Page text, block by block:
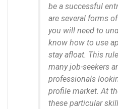
be a successful
are several forms
you will need to
know how to use
stay afloat. This
many job-seekers
professionals
profile market. At
these particular